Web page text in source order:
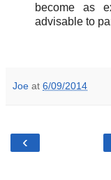
become as
advisable to
Joe at 6/09/2014
‹